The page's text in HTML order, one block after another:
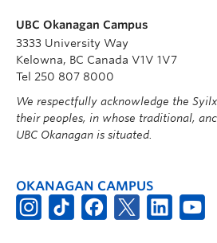
UBC Okanagan Campus
3333 University Way
Kelowna, BC Canada V1V 1V7
Tel 250 807 8000
We respectfully acknowledge the
their peoples, in whose traditional,
UBC Okanagan is situated.
OKANAGAN CAMPUS